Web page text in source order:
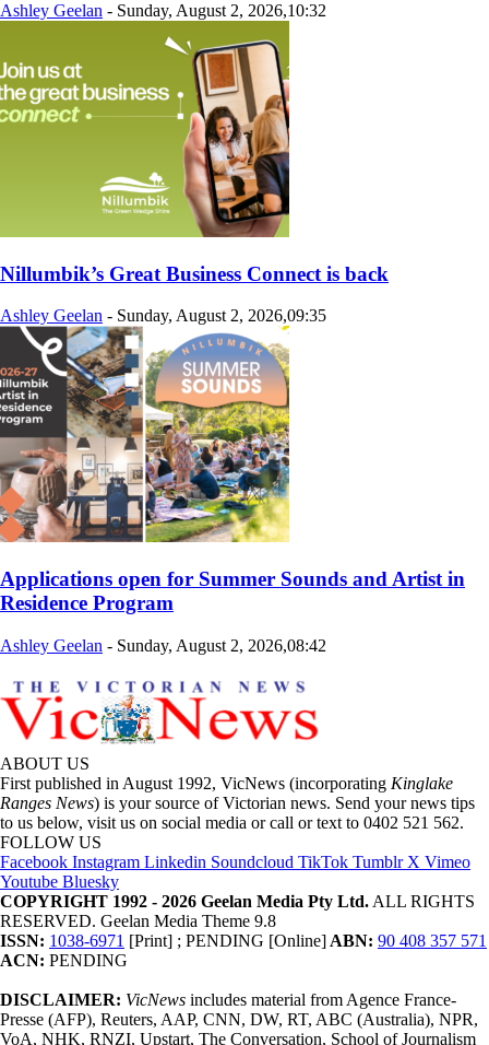
Ashley Geelan - Sunday, August 2, 2026,10:32
Nillumbik’s Great Business Connect is back
Ashley Geelan - Sunday, August 2, 2026,09:35
Applications open for Summer Sounds and Artist in
Residence Program
Ashley Geelan - Sunday, August 2, 2026,08:42
ABOUT US
First published in August 1992, VicNews (incorporating Kinglake
Ranges News) is your source of Victorian news. Send your news tips
to us below, visit us on social media or call or text to 0402 521 562.
FOLLOW US
Facebook Instagram Linkedin Soundcloud TikTok Tumblr X Vimeo
Youtube Bluesky
COPYRIGHT 1992 - 2026 Geelan Media Pty Ltd. ALL RIGHTS
RESERVED. Geelan Media Theme 9.8
ISSN: 1038-6971 [Print] ; PENDING [Online] ABN: 90 408 357 571
ACN: PENDING
DISCLAIMER: VicNews includes material from Agence France-
Presse (AFP), Reuters, AAP, CNN, DW, RT, ABC (Australia), NPR,
VoA, NHK, RNZI, Upstart, The Conversation, School of Journalism